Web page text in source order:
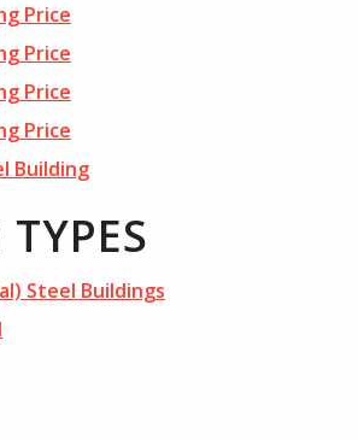
Price
Price
Price
Price
Building
Steel Buildings